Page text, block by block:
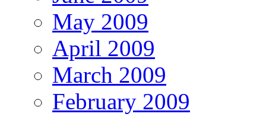
May 2009
April 2009
March 2009
February 2009